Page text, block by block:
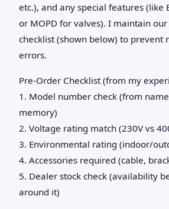
etc.), and any special features (like
or MOPD for valves). I maintain
checklist (shown below) to prevent
errors.
Pre-Order Checklist (from my
1. Model number check (from
memory)
2. Voltage rating match (230V vs
3. Environmental rating (indoor/
4. Accessories required (cable,
5. Dealer stock check (availability
around it)